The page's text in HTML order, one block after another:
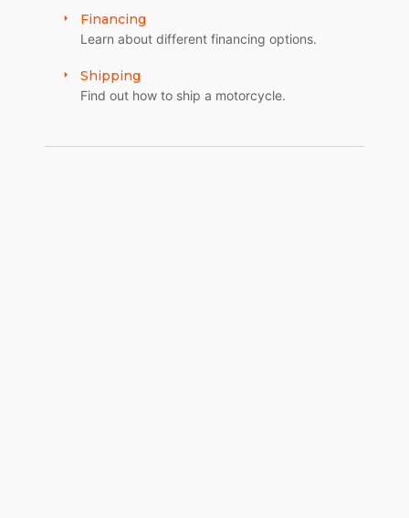
Financing
Learn about different financing options.
Shipping
Find out how to ship a motorcycle.